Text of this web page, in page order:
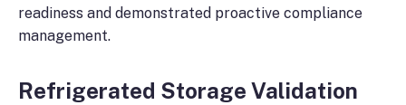
readiness and demonstrated proactive compliance
management.
Refrigerated Storage Validation